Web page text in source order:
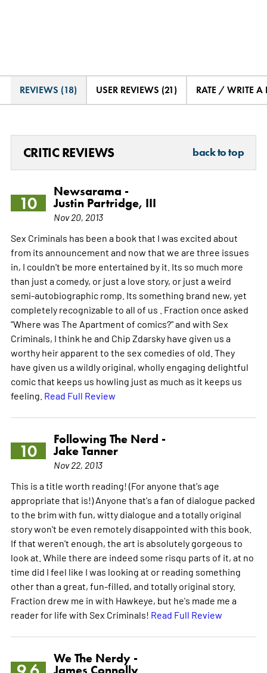
REVIEWS (18) USER REVIEWS (21) RATE / WRITE A
CRITIC REVIEWS back to top
10
Newsarama -
Justin Partridge, III
Nov 20, 2013
Sex Criminals has been a book that I was excited about
from its announcement and now that we are three issues
in, I couldn't be more entertained by it. Its so much more
than just a comedy, or just a love story, or just a weird
semi-autobiographic romp. Its something brand new, yet
completely recognizable to all of us . Fraction once asked
"Where was The Apartment of comics?" and with Sex
Criminals, I think he and Chip Zdarsky have given us a
worthy heir apparent to the sex comedies of old. They
have given us a wildly original, wholly engaging delightful
comic that keeps us howling just as much as it keeps us
feeling. Read Full Review
10
Following The Nerd -
Jake Tanner
Nov 22, 2013
This is a title worth reading! (For anyone that's age
appropriate that is!) Anyone that's a fan of dialogue packed
to the brim with fun, witty dialogue and a totally original
story won't be even remotely disappointed with this book.
If that weren't enough, the art is absolutely gorgeous to
look at. While there are indeed some risqu parts of it, at no
time did I feel like I was looking at or reading something
other than a great, fun-filled, and totally original story.
Fraction drew me in with Hawkeye, but he's made me a
reader for life with Sex Criminals! Read Full Review
We The Nerdy -
James Connolly